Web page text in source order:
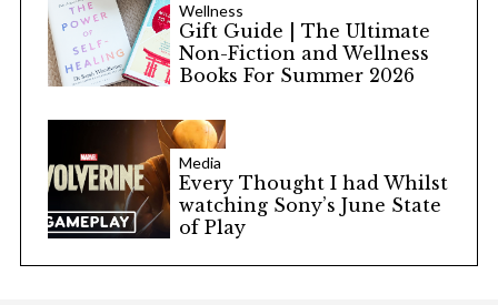
Wellness
Gift Guide | The Ultimate
Non-Fiction and Wellness
Books For Summer 2026
Media
Every Thought I had Whilst
watching Sony’s June State
of Play